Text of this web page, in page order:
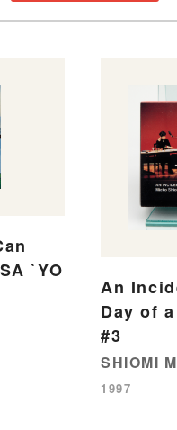
`YO
An
Day of
#3
SHIOMI
1997